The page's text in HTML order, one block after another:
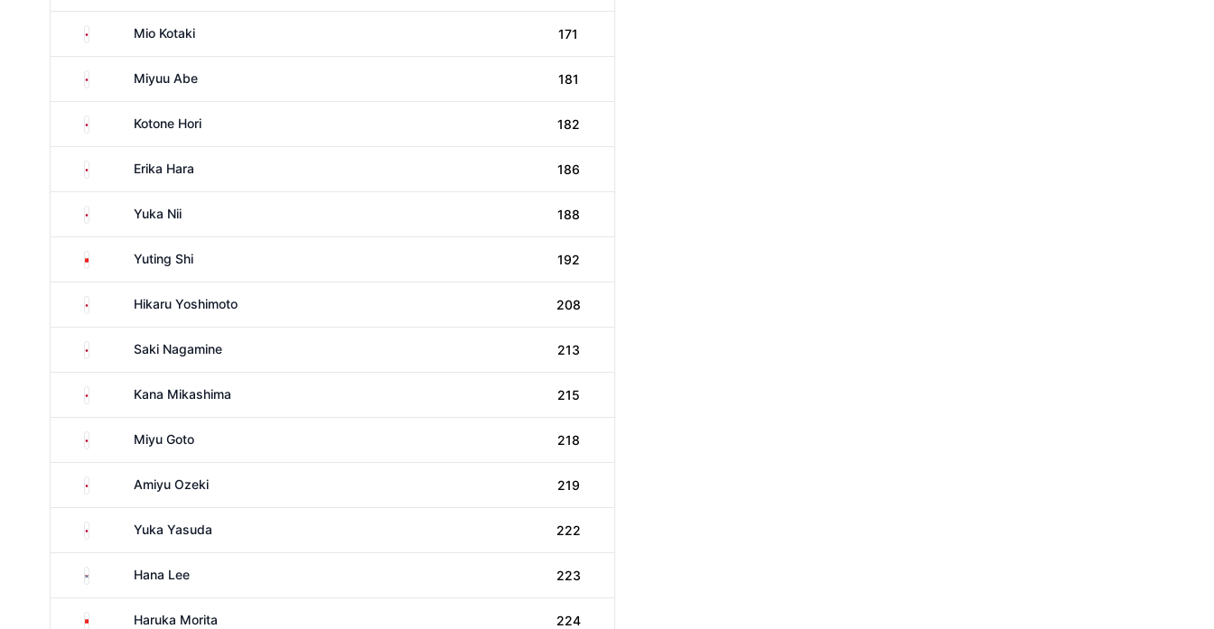
Japan Mio Kotaki 171
Japan Miyuu Abe 181
Japan Kotone Hori 182
Japan Erika Hara 186
Japan Yuka Nii 188
China Yuting Shi 192
Japan Hikaru Yoshimoto 208
Japan Saki Nagamine 213
Japan Kana Mikashima 215
Japan Miyu Goto 218
Japan Amiyu Ozeki 219
Japan Yuka Yasuda 222
South KoreaHana Lee 223
China Haruka Morita 224